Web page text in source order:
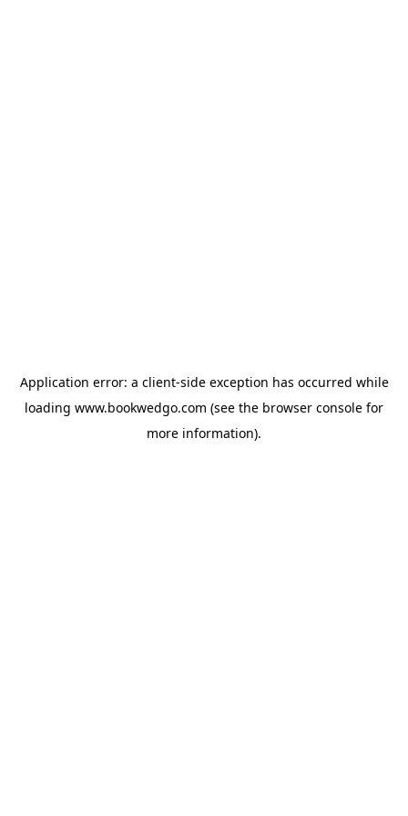
Application error: a client-side exception has occurred while
loading www.bookwedgo.com (see the browser console for
more information).